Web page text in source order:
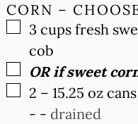
CORN –
▢
3 cups fresh
cob
▢
OR if sweet
▢
2 –15.25 oz
- - drained